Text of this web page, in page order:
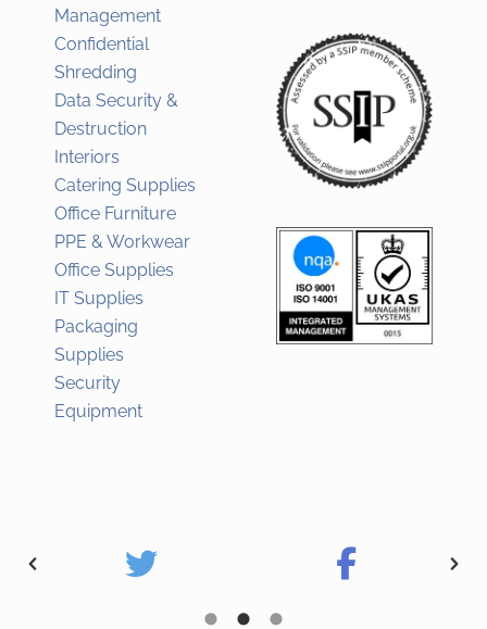
Management
Confidential
Shredding
Data Security &
Destruction
Interiors
Catering Supplies
Office Furniture
PPE & Workwear
Office Supplies
IT Supplies
Packaging
Supplies
Security
Equipment